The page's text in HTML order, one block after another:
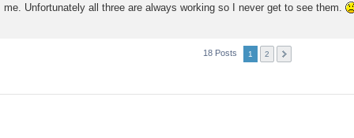
me. Unfortunately all three are always working so I never get to see them.
18 Posts 1 2